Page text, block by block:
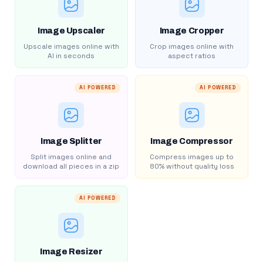
Image Upscaler
Upscale images online with
AI in seconds
Image Cropper
Crop images online with
aspect ratios
AI POWERED
Image Splitter
Split images online and
download all pieces in a zip
AI POWERED
Image Compressor
Compress images up to
80% without quality loss
AI POWERED
Image Resizer